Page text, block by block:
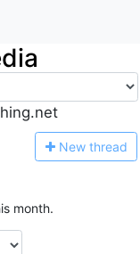
New thread
month.